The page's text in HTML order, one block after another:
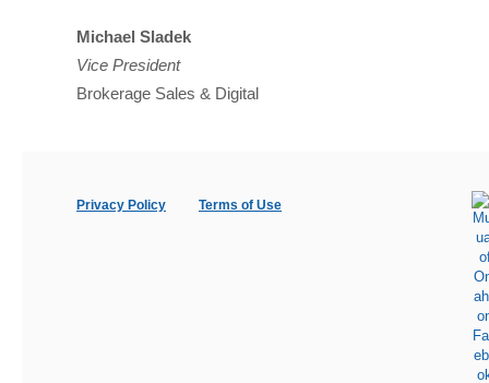
Michael Sladek
Vice President
Brokerage Sales & Digital
Privacy Policy Terms of Use